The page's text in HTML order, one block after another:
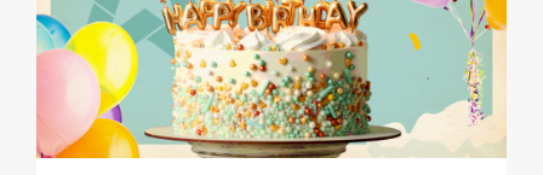
Hero
image